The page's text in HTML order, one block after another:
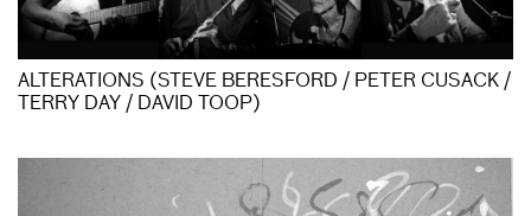
ALTERATIONS (STEVE BERESFORD / PETER CUSACK /
TERRY DAY / DAVID TOOP)